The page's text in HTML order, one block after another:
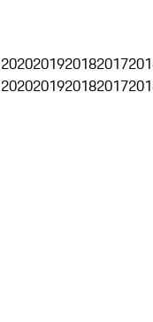
2020201920182017
2020201920182017